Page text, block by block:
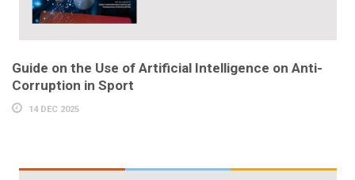
Guide on the Use of Artificial Intelligence on Anti-
Corruption in Sport
14 DEC 2025